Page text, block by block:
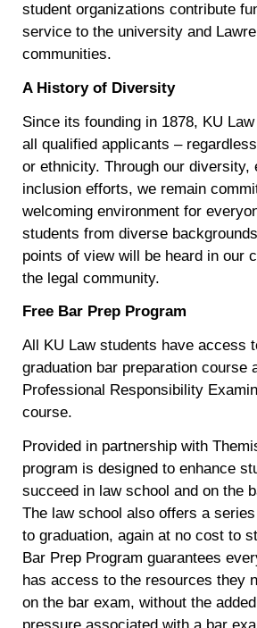
student organizations contribute
service to the university and
communities.
A History of Diversity
Since its founding in 1878, KU
all qualified applicants –
or ethnicity. Through our diversity,
inclusion efforts, we remain
welcoming environment for
students from diverse
points of view will be heard in our
the legal community.
Free Bar Prep Program
All KU Law students have access
graduation bar preparation course
Professional Responsibility
course.
Provided in partnership with
program is designed to enhance
succeed in law school and on the
The law school also offers a
to graduation, again at no cost to
Bar Prep Program guarantees
has access to the resources they
on the bar exam, without the